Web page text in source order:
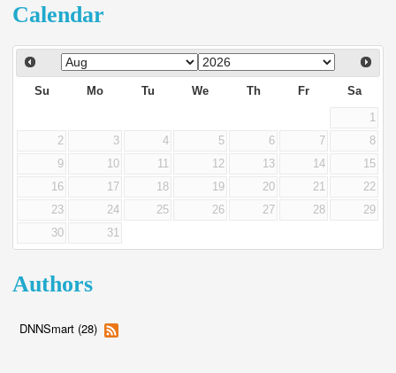
Calendar
Su Mo Tu We Th Fr Sa
1
2
3 4 5 6 7
8
9
10 11 12 13 14
15
16
17 18 19 20 21
22
23
24 25 26 27 28
29
30
31
Authors
DNNSmart (28)